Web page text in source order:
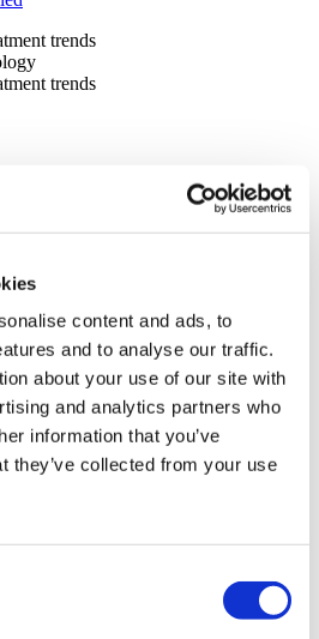
content and ads, to
and to analyse our traffic.
about your use of our site with
and analytics partners who
information that you’ve
they’ve collected from your use
trends
trends